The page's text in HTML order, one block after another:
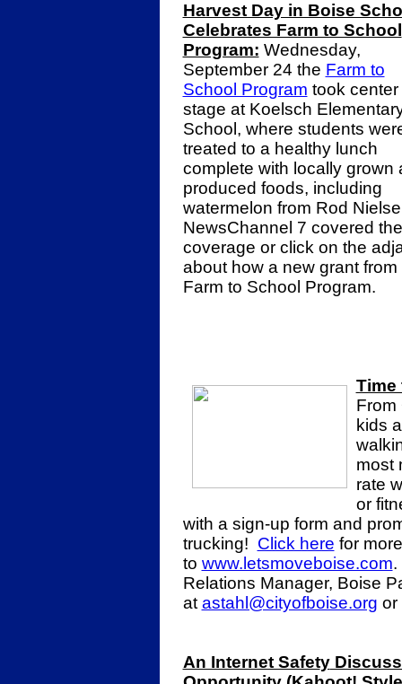
Harvest Day in Boise
Celebrates Farm to School
Program: Wednesday,
September 24 the Farm to
School Program took center
stage at Koelsch
School, where students
treated to a healthy lunch
complete with locally grown
produced foods, including
watermelon from Rod
NewsChannel 7 covered
coverage or click on the
about how a new grant
Farm to School Program.
Time
From
kids
most
rate
or
with a sign-up form and
trucking! Click here for
to www.letsmoveboise.com.
Relations Manager, Boise
at astahl@cityofboise.org or
An Internet Safety